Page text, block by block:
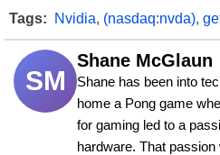
Tags: Nvidia, (nasdaq:nvda),
SM
Shane McGlaun
Shane has been into
home a Pong game
for gaming led to a
hardware. That